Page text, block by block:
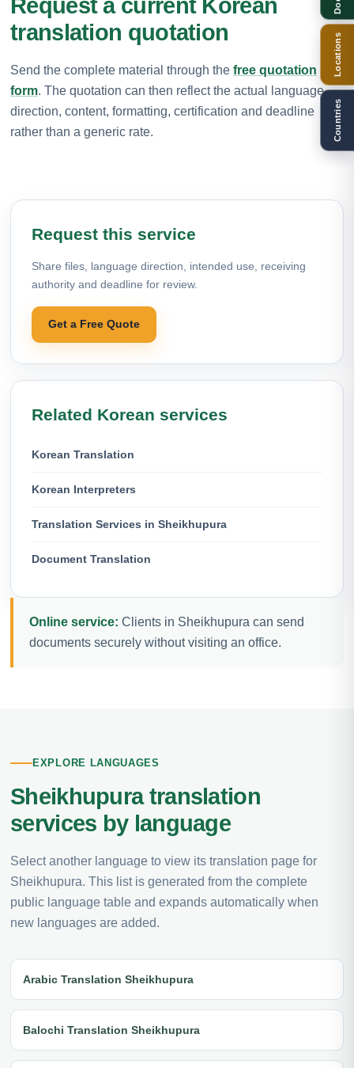
Request a current Korean
translation quotation
Send the complete material through the free quotation
form. The quotation can then reflect the actual language
direction, content, formatting, certification and deadline
rather than a generic rate.
Request this service
Share files, language direction, intended use, receiving
authority and deadline for review.
Get a Free Quote
Related Korean services
Korean Translation
Korean Interpreters
Translation Services in Sheikhupura
Document Translation
Online service: Clients in Sheikhupura can send
documents securely without visiting an office.
EXPLORE LANGUAGES
Sheikhupura translation
services by language
Select another language to view its translation page for
Sheikhupura. This list is generated from the complete
public language table and expands automatically when
new languages are added.
Arabic Translation Sheikhupura
Balochi Translation Sheikhupura
Locations
Countries